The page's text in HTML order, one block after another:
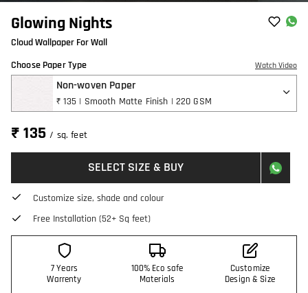
Glowing Nights
Cloud Wallpaper For Wall
Choose Paper Type
Watch Video
Non-woven Paper
₹ 135 | Smooth Matte Finish | 220 GSM
₹ 135/ sq. feet
SELECT SIZE & BUY
Customize size, shade and colour
Free Installation (52+ Sq feet)
7 Years
Warrenty
100% Eco safe
Materials
Customize
Design & Size